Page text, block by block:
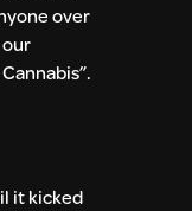
over
it kicked